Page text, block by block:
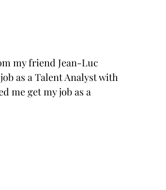
my friend Jean-Luc
as a Talent Analyst with
me get my job as a